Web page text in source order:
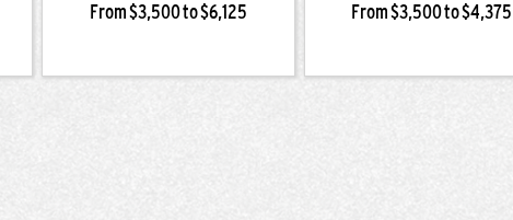
From $3,500 to $6,125
From $3,500 to $4,375